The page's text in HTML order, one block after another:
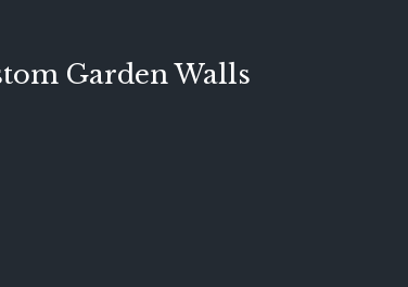
Garden Walls